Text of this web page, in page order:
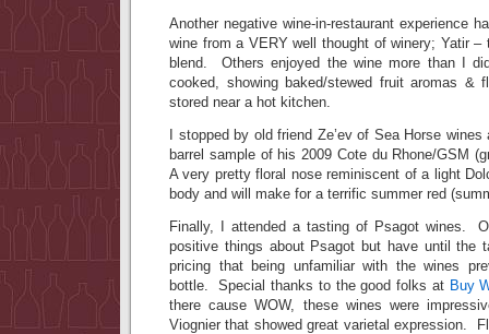
Another negative wine-in-restaurant experience
wine from a VERY well thought of winery; Yatir –
blend. Others enjoyed the wine more than I
cooked, showing baked/stewed fruit aromas
stored near a hot kitchen.
I stopped by old friend Ze’ev of Sea Horse
barrel sample of his 2009 Cote du Rhone/GSM
A very pretty floral nose reminiscent of a light
body and will make for a terrific summer red
Finally, I attended a tasting of Psagot wines.
positive things about Psagot but have until the
pricing that being unfamiliar with the wines
bottle. Special thanks to the good folks at Buy
there cause WOW, these wines were
Viognier that showed great varietal expression.